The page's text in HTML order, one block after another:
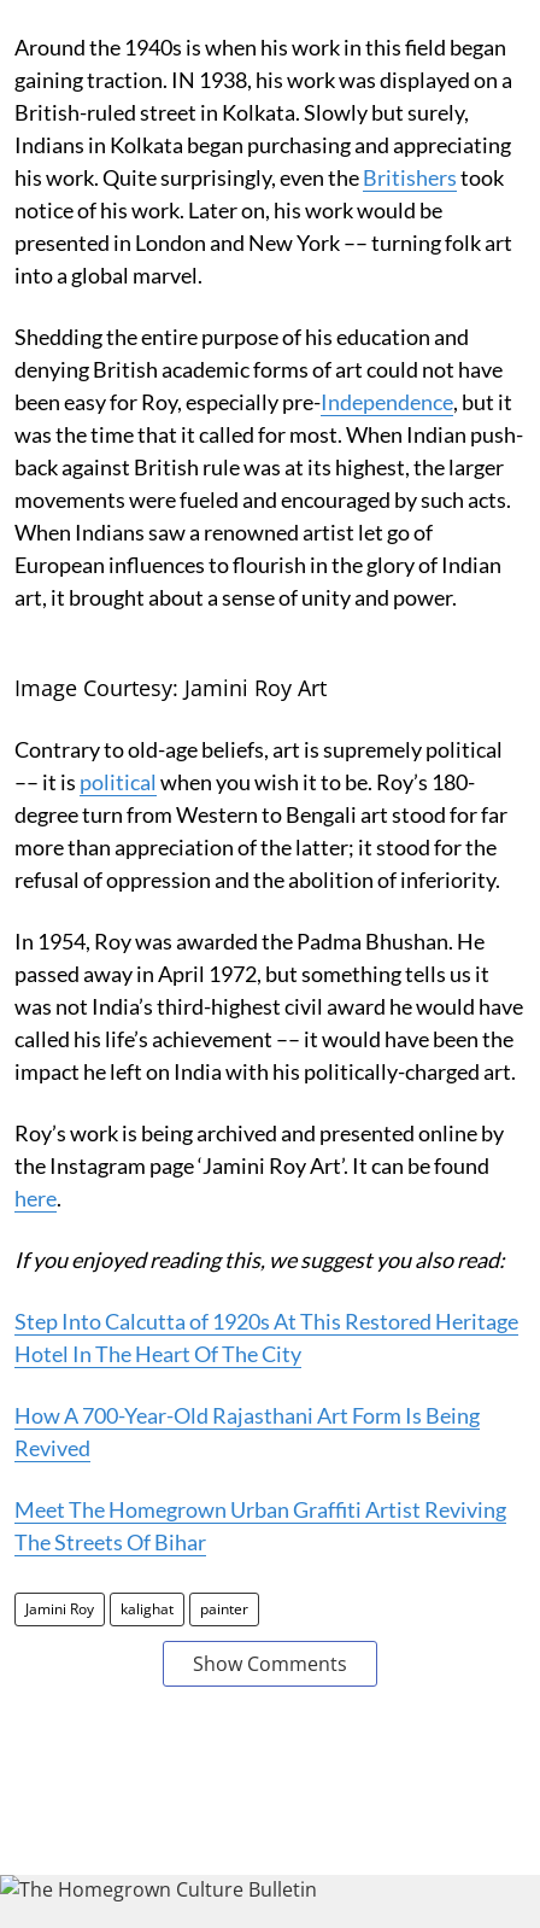
Around the 1940s is when his work in this field began
gaining traction. IN 1938, his work was displayed on a
British-ruled street in Kolkata. Slowly but surely,
Indians in Kolkata began purchasing and appreciating
his work. Quite surprisingly, even theBritisherstook
notice of his work. Later on, his work would be
presented in London and New York –– turning folk art
into a global marvel.
Shedding the entire purpose of his education and
denying British academic forms of art could not have
been easy for Roy, especially pre-Independence, but it
was the time that it called for most. When Indian push-
back against British rule was at its highest, the larger
movements were fueled and encouraged by such acts.
When Indians saw a renowned artist let go of
European influences to flourish in the glory of Indian
art, it brought about a sense of unity and power.
Image Courtesy: Jamini Roy Art
Contrary to old-age beliefs, art is supremely political
–– it is political when you wish it to be. Roy’s 180-
degree turn from Western to Bengali art stood for far
more than appreciation of the latter; it stood for the
refusal of oppression and the abolition of inferiority.
In 1954, Roy was awarded the Padma Bhushan. He
passed away in April 1972, but something tells us it
was not India’s third-highest civil award he would have
called his life’s achievement –– it would have been the
impact he left on India with his politically-charged art.
Roy’s work is being archived and presented online by
the Instagram page ‘Jamini Roy Art’. It can be found
here.
If you enjoyed reading this, we suggest you also read:
Step Into Calcutta of 1920s At This Restored Heritage
Hotel In The Heart Of The City
How A 700-Year-Old Rajasthani Art Form Is Being
Revived
Meet The Homegrown Urban Graffiti Artist Reviving
The Streets Of Bihar
Jamini Roy kalighat painter
Show Comments